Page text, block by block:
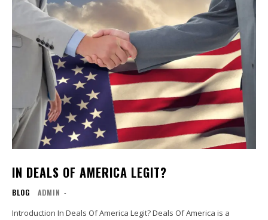
IN DEALS OF AMERICA LEGIT?
BLOG ADMIN -
Introduction In Deals Of America Legit? Deals Of America is a